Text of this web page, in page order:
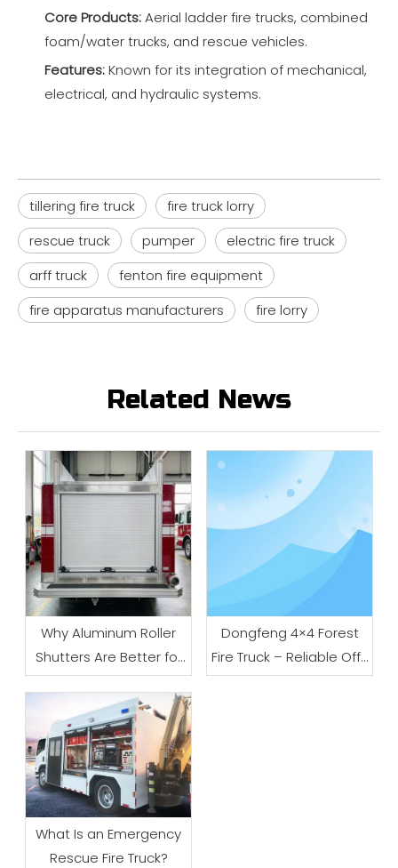
Core Products:Aerial ladder fire trucks, combined
foam/water trucks, and rescue vehicles.
Features:Known for its integration of mechanical,
electrical, and hydraulic systems.
tillering fire truck
fire truck lorry
rescue truck
pumper
electric fire truck
arff truck
fenton fire equipment
fire apparatus manufacturers
fire lorry
Related News
Why Aluminum Roller
Shutters Are Better for
Fire Trucks
Dongfeng 4×4 Forest
Fire Truck – Reliable Off-
Road Firefighting
What Is an Emergency
Rescue Fire Truck?